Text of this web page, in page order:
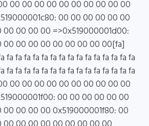
00 00 00 00 00 00 00 00 00 00
00 00 00 00 00 00
00 00 00 =>0x519000001d00:
00 00 00 00 00 00 00 00[fa]
fa fa fa fa fa fa fa fa fa fa fa fa fa fa fa
fa fa fa fa fa fa fa fa fa fa fa fa fa fa fa
00 00 00 00 00 00 00 00 00 00
00 00 00 00 00 00
00 00 00 0x519000001f80: 00